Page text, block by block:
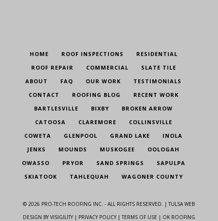
HOME ROOF INSPECTIONS
RESIDENTIAL
ROOF REPAIR
COMMERCIAL
SLATE TILE
ABOUT
FAQ OUR WORK
TESTIMONIALS
CONTACT
ROOFING BLOG
RECENT WORK
BARTLESVILLE
BIXBY
BROKEN ARROW
CATOOSA
CLAREMORE
COLLINSVILLE
COWETA
GLENPOOL GRAND LAKE
INOLA
JENKS
MOUNDS MUSKOGEE
OOLOGAH
OWASSO
PRYOR SAND SPRINGS
SAPULPA
SKIATOOK
TAHLEQUAH WAGONER COUNTY
©2026 PRO-TECH ROOFING INC. - ALL RIGHTS RESERVED. |TULSA WEB
DESIGN BY VISIGILITY | PRIVACY POLICY| TERMS OF USE | OK ROOFING